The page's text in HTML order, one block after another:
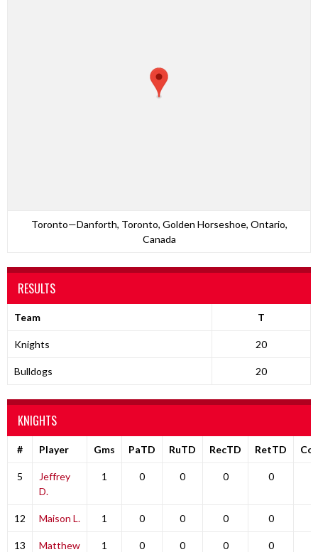
Toronto—Danforth, Toronto, Golden Horseshoe, Ontario,
Canada
RESULTS
Team T
Knights 20
Bulldogs 20
KNIGHTS
# Player Gms PaTD RuTD RecTD RetTD
5
Jeffrey
D.
1 0 0 0 0
12 Maison L. 1 0 0 0 0
13
Matthew
1 0 0 0 0